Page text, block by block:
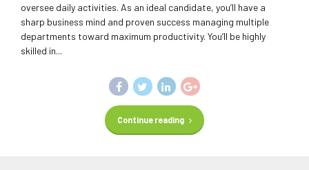
oversee daily activities. As an ideal candidate, you’ll have a
sharp business mind and proven success managing multiple
departments toward maximum productivity. You’ll be highly
skilled in...
Continue reading